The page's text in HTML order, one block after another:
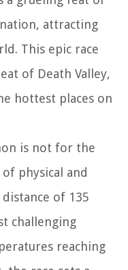
attracting
This epic race
of Death Valley,
hottest places on
is not for the
physical and
of 135
challenging
reaching